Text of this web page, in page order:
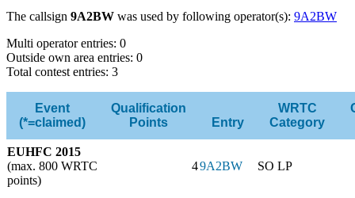
The callsign 9A2BW was used by following operator(s): 9A2BW
Multi operator entries: 0
Outside own area entries: 0
Total contest entries: 3
Event
(*=claimed)
Qualification
Points
Entry
WRTC
Category
EUHFC 2015
(max. 800 WRTC
points)
49A2BW SO LP